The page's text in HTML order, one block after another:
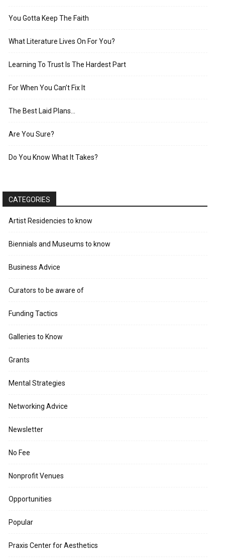
You Gotta Keep The Faith
What Literature Lives On For You?
Learning To Trust Is The Hardest Part
For When You Can’t Fix It
The Best Laid Plans…
Are You Sure?
Do You Know What It Takes?
CATEGORIES
Artist Residencies to know
Biennials and Museums to know
Business Advice
Curators to be aware of
Funding Tactics
Galleries to Know
Grants
Mental Strategies
Networking Advice
Newsletter
No Fee
Nonprofit Venues
Opportunities
Popular
Praxis Center for Aesthetics